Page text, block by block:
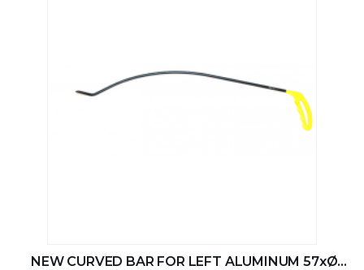
NEW CURVED BAR FOR LEFT ALUMINUM 57xØ8 (2/4)